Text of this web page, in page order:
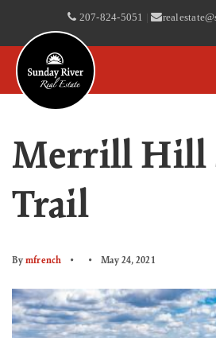
207-824-5051 |
Merrill Hill
Trail
By mfrench May 24, 2021